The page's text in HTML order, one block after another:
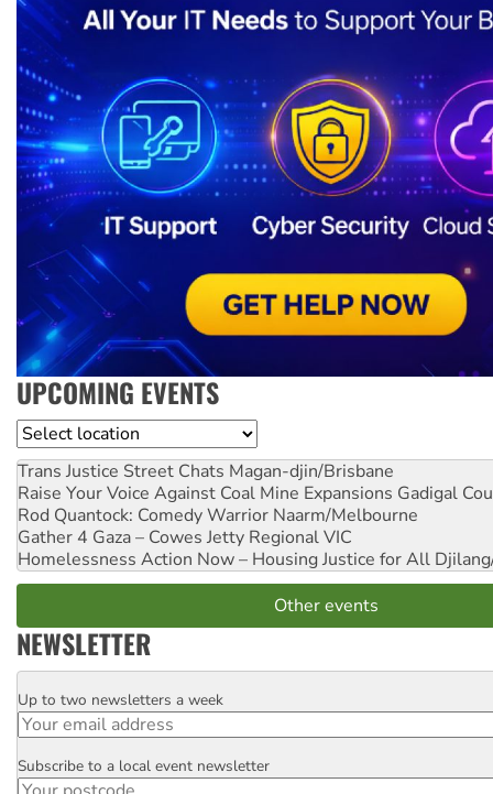
UPCOMING EVENTS
Location
Trans Justice Street Chats Magan-djin/Brisbane
Raise Your Voice Against Coal Mine Expansions Gadigal
Rod Quantock: Comedy Warrior Naarm/Melbourne
Gather 4 Gaza – Cowes Jetty Regional VIC
Homelessness Action Now – Housing Justice for All
Other events
NEWSLETTER
Email
Up to two newsletters a week
Postcode
Subscribe to a local event newsletter